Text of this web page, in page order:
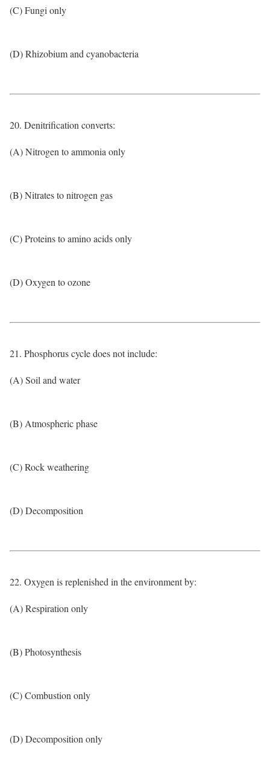
(C) Fungi only
(D) Rhizobium and cyanobacteria
20. Denitrification converts:
(A) Nitrogen to ammonia only
(B) Nitrates to nitrogen gas
(C) Proteins to amino acids only
(D) Oxygen to ozone
21. Phosphorus cycle does not include:
(A) Soil and water
(B) Atmospheric phase
(C) Rock weathering
(D) Decomposition
22. Oxygen is replenished in the environment by:
(A) Respiration only
(B) Photosynthesis
(C) Combustion only
(D) Decomposition only